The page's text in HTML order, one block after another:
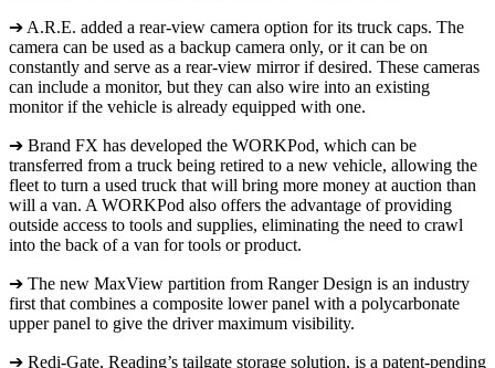
➔ A.R.E. added a rear-view camera option for its truck caps. The
camera can be used as a backup camera only, or it can be on
constantly and serve as a rear-view mirror if desired. These cameras
can include a monitor, but they can also wire into an existing
monitor if the vehicle is already equipped with one.
➔ Brand FX has developed the WORKPod, which can be
transferred from a truck being retired to a new vehicle, allowing the
fleet to turn a used truck that will bring more money at auction than
will a van. A WORKPod also offers the advantage of providing
outside access to tools and supplies, eliminating the need to crawl
into the back of a van for tools or product.
➔ The new MaxView partition from Ranger Design is an industry
first that combines a composite lower panel with a polycarbonate
upper panel to give the driver maximum visibility.
➔ Redi-Gate, Reading’s tailgate storage solution, is a patent-pending